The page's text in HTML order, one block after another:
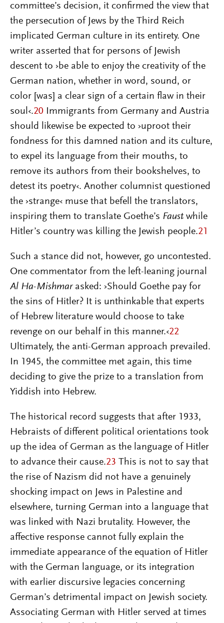
committee’s decision, it confirmed the view that
the persecution of Jews by the Third Reich
implicated German culture in its entirety. One
writer asserted that for persons of Jewish
descent to ›be able to enjoy the creativity of the
German nation, whether in word, sound, or
color [was] a clear sign of a certain flaw in their
soul‹.20 Immigrants from Germany and Austria
should likewise be expected to ›uproot their
fondness for this damned nation and its culture,
to expel its language from their mouths, to
remove its authors from their bookshelves, to
detest its poetry‹. Another columnist questioned
the ›strange‹ muse that befell the translators,
inspiring them to translate Goethe’s Faust while
Hitler’s country was killing the Jewish people.21
Such a stance did not, however, go uncontested.
One commentator from the left-leaning journal
Al Ha-Mishmar asked: ›Should Goethe pay for
the sins of Hitler? It is unthinkable that experts
of Hebrew literature would choose to take
revenge on our behalf in this manner.‹22
Ultimately, the anti-German approach prevailed.
In 1945, the committee met again, this time
deciding to give the prize to a translation from
Yiddish into Hebrew.
The historical record suggests that after 1933,
Hebraists of different political orientations took
up the idea of German as the language of Hitler
to advance their cause.23 This is not to say that
the rise of Nazism did not have a genuinely
shocking impact on Jews in Palestine and
elsewhere, turning German into a language that
was linked with Nazi brutality. However, the
affective response cannot fully explain the
immediate appearance of the equation of Hitler
with the German language, or its integration
with earlier discursive legacies concerning
German’s detrimental impact on Jewish society.
Associating German with Hitler served at times